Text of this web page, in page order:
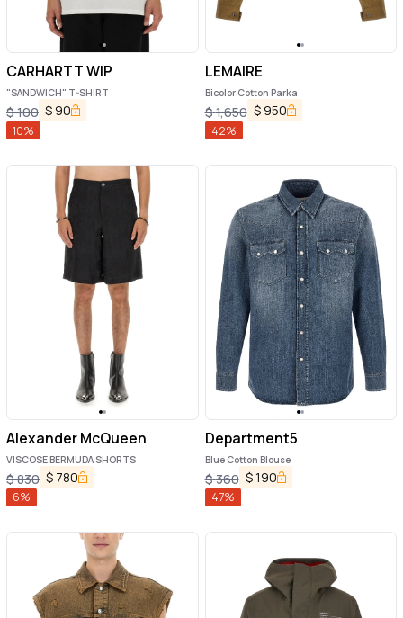
CARHARTT WIP
"SANDWICH" T-SHIRT
$100 $ 90
10%
LEMAIRE
Bicolor Cotton Parka
$1,650 $ 950
42%
Alexander McQueen
VISCOSE BERMUDA SHORTS
$830 $ 780
6%
Department5
Blue Cotton Blouse
$360 $190
47%